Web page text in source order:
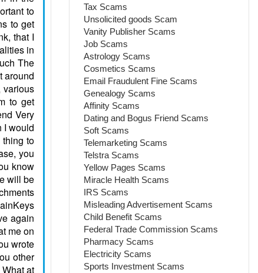
Tax Scams
Unsolicited goods Scam
Vanity Publisher Scams
Job Scams
Astrology Scams
Cosmetics Scams
Email Fraudulent Fine Scams
Genealogy Scams
Affinity Scams
Dating and Bogus Friend Scams
Soft Scams
Telemarketing Scams
Telstra Scams
Yellow Pages Scams
Miracle Health Scams
IRS Scams
Misleading Advertisement Scams
Child Benefit Scams
Federal Trade Commission Scams
Pharmacy Scams
Electricity Scams
Sports Investment Scams